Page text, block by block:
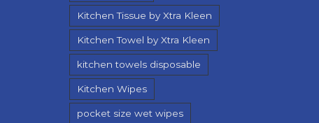
Kitchen Tissue by Xtra Kleen
Kitchen Towel by Xtra Kleen
kitchen towels disposable
Kitchen Wipes
pocket size wet wipes